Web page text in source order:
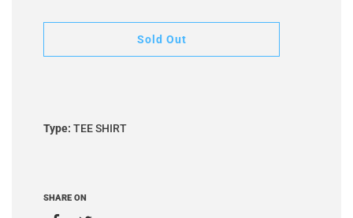
Sold Out
Type: TEE SHIRT
SHARE ON